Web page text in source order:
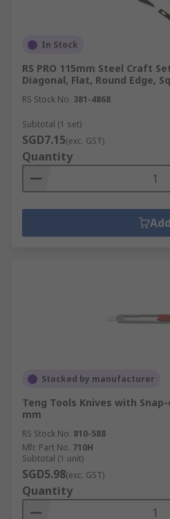
In Stock
RS PRO 115mm Steel Craft
Diagonal, Flat, Round Edge,
RS Stock No. 381-4868
Subtotal (1 set)
SGD7.15(exc. GST)
Quantity
Add
Stocked by manufacturer
Teng Tools Knives with
mm
RS Stock No. 810-588
Mfr. Part No. 710H
Subtotal (1 unit)
SGD5.98(exc. GST)
Quantity